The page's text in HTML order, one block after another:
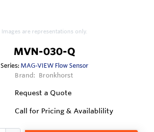
Images are representations only.
MVN-030-Q
Series: MAG-VIEW Flow Sensor
Brand: Bronkhorst
Request a Quote
Call for Pricing & Availablility